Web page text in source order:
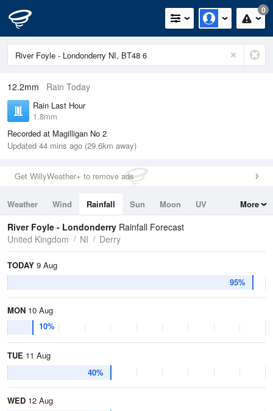
0
12.2mm Rain Today
Rain Last Hour
1.8mm
Recorded at Magilligan No 2
Updated 44 mins ago (29.6km away)
Get WillyWeather+ to remove ads
Weather Wind Rainfall Sun Moon
UV
Tides
Swell
More
River Foyle - Londonderry Rainfall Forecast
United Kingdom
NI Derry
TODAY 9 Aug
95%
MON 10 Aug
10%
TUE 11 Aug
40%
WED 12 Aug